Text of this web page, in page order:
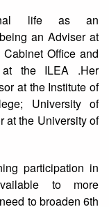
life as an
an Adviser at
Office and
the ILEA .Her
at the Institute of
University of
at the University of
participation in
to more
to broaden 6th